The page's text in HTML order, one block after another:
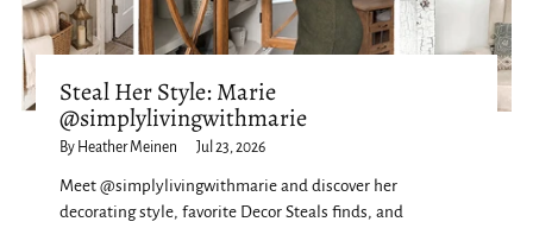
Steal Her Style: Marie
@simplylivingwithmarie
By Heather Meinen Jul 23, 2026
Meet @simplylivingwithmarie and discover her
decorating style, favorite Decor Steals finds, and